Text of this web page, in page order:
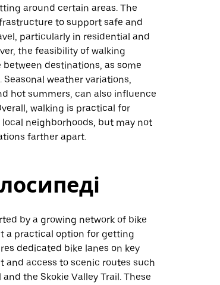
around certain areas. The
to support safe and
particularly in residential and
the feasibility of walking
destinations, as some
weather variations,
hot summers, can also influence
walking is practical for
neighborhoods, but may not
farther apart.
by a growing network of bike
a practical option for getting
dedicated bike lanes on key
and access to scenic routes such
the Skokie Valley Trail. These